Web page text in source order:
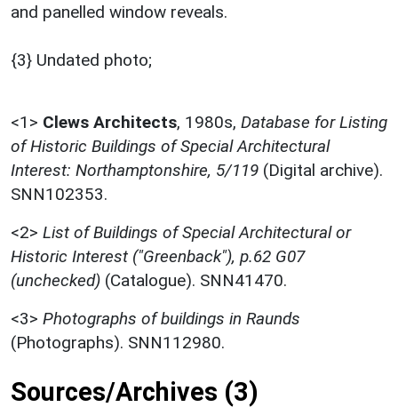
and panelled window reveals.
{3} Undated photo;
<1> Clews Architects, 1980s, Database for Listing
of Historic Buildings of Special Architectural
Interest: Northamptonshire, 5/119 (Digital archive).
SNN102353.
<2> List of Buildings of Special Architectural or
Historic Interest ("Greenback"), p.62 G07
(unchecked) (Catalogue). SNN41470.
<3> Photographs of buildings in Raunds
(Photographs). SNN112980.
Sources/Archives (3)